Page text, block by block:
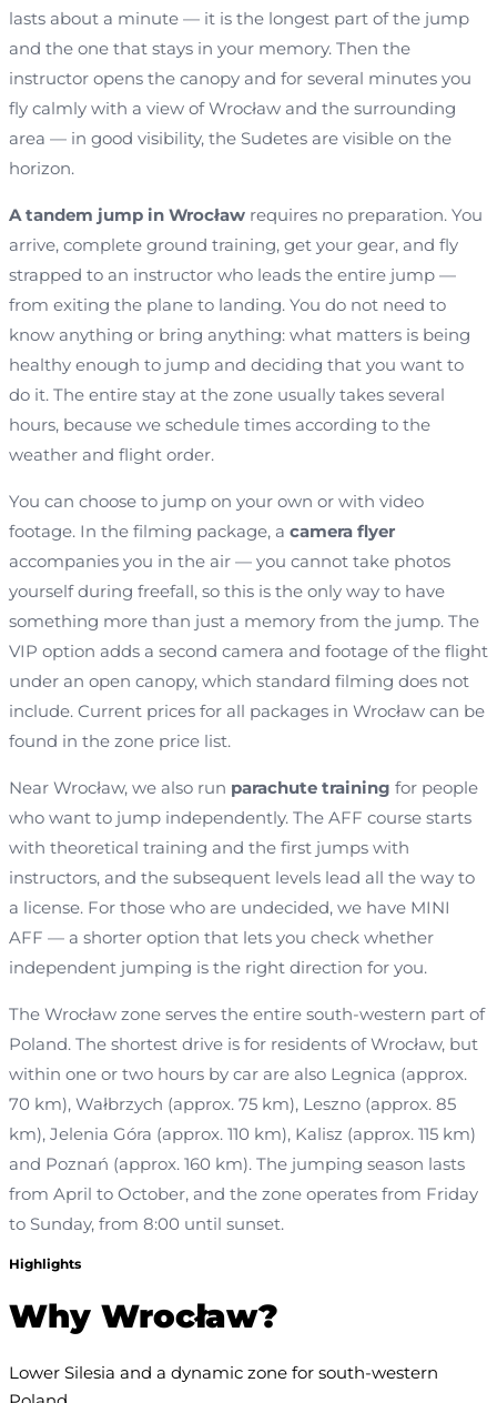
lasts about a minute — it is the longest part of the jump
and the one that stays in your memory. Then the
instructor opens the canopy and for several minutes you
fly calmly with a view of Wrocław and the surrounding
area — in good visibility, the Sudetes are visible on the
horizon.
A tandem jump in Wrocław requires no preparation. You
arrive, complete ground training, get your gear, and fly
strapped to an instructor who leads the entire jump —
from exiting the plane to landing. You do not need to
know anything or bring anything: what matters is being
healthy enough to jump and deciding that you want to
do it. The entire stay at the zone usually takes several
hours, because we schedule times according to the
weather and flight order.
You can choose to jump on your own or with video
footage. In the filming package, a camera flyer
accompanies you in the air — you cannot take photos
yourself during freefall, so this is the only way to have
something more than just a memory from the jump. The
VIP option adds a second camera and footage of the flight
under an open canopy, which standard filming does not
include. Current prices for all packages in Wrocław can be
found in the zone price list.
Near Wrocław, we also run parachute training for people
who want to jump independently. The AFF course starts
with theoretical training and the first jumps with
instructors, and the subsequent levels lead all the way to
a license. For those who are undecided, we have MINI
AFF — a shorter option that lets you check whether
independent jumping is the right direction for you.
The Wrocław zone serves the entire south-western part of
Poland. The shortest drive is for residents of Wrocław, but
within one or two hours by car are also Legnica (approx.
70 km), Wałbrzych (approx. 75 km), Leszno (approx. 85
km), Jelenia Góra (approx. 110 km), Kalisz (approx. 115 km)
and Poznań (approx. 160 km). The jumping season lasts
from April to October, and the zone operates from Friday
to Sunday, from 8:00 until sunset.
Highlights
Why Wrocław?
Lower Silesia and a dynamic zone for south-western